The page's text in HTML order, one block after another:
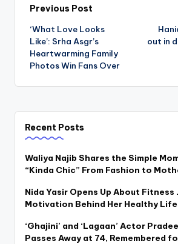
Post
navigation
Previous Post
‘What Love Looks
Like’: Srha Asgr’s
Heartwarming Family
Photos Win Fans Over
out in
Recent Posts
Waliya Najib Shares the Simple
“Kinda Chic” From Fashion to
Nida Yasir Opens Up About Fitness
Motivation Behind Her Healthy
‘Ghajini’ and ‘Lagaan’ Actor
Passes Away at 74, Remembered